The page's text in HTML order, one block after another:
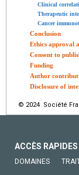
Clinical
Therapeutic
Cancer
Conclusion
Ethics approval
Consent to
Funding
Author
Disclosure of
© 2024 Société
ACCÈS RAPIDES
DOMAINES